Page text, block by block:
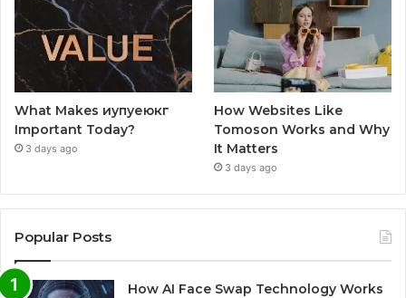
What Makes иупуеюкг
Important Today?
3 days ago
How Websites Like
Tomoson Works and Why
It Matters
3 days ago
Popular Posts
How AI Face Swap Technology Works